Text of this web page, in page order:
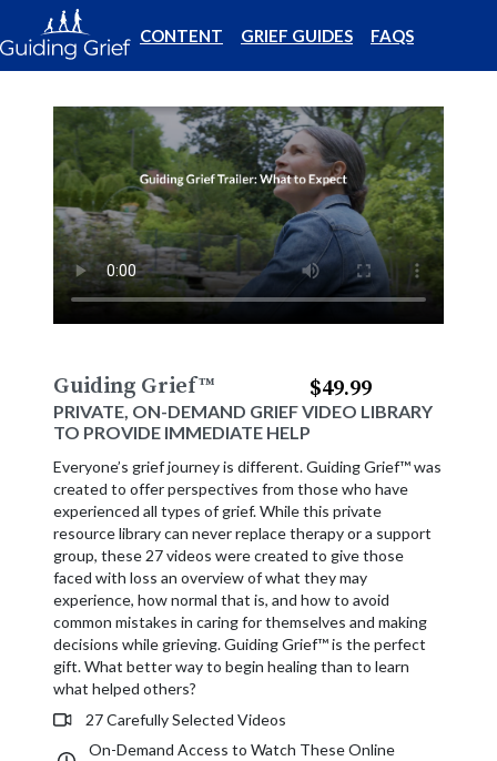
CONTENT GRIEF GUIDES FAQS
Guiding Grief™
PRIVATE, ON-DEMAND GRIEF VIDEO LIBRARY
TO PROVIDE IMMEDIATE HELP
$49.99
Everyone’s grief journey is different. Guiding Grief™ was
created to offer perspectives from those who have
experienced all types of grief. While this private
resource library can never replace therapy or a support
group, these 27 videos were created to give those
faced with loss an overview of what they may
experience, how normal that is, and how to avoid
common mistakes in caring for themselves and making
decisions while grieving. Guiding Grief™ is the perfect
gift. What better way to begin healing than to learn
what helped others?
27 Carefully Selected Videos
On-Demand Access to Watch These Online